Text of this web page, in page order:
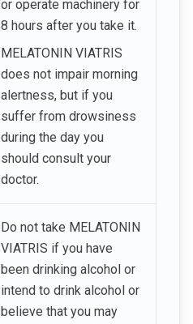
or operate machinery for
8 hours after you take it.
MELATONIN VIATRIS
does not impair morning
alertness, but if you
suffer from drowsiness
during the day you
should consult your
doctor.
Do not take MELATONIN
VIATRIS if you have
been drinking alcohol or
intend to drink alcohol or
believe that you may